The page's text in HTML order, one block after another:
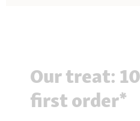
Our treat:
first order*